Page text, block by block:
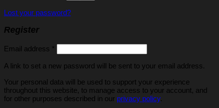
Lost your password?
Register
Email address *
A link to set a new password will be sent to your email address.
Your personal data will be used to support your experience
throughout this website, to manage access to your account, and
for other purposes described in our privacy policy.